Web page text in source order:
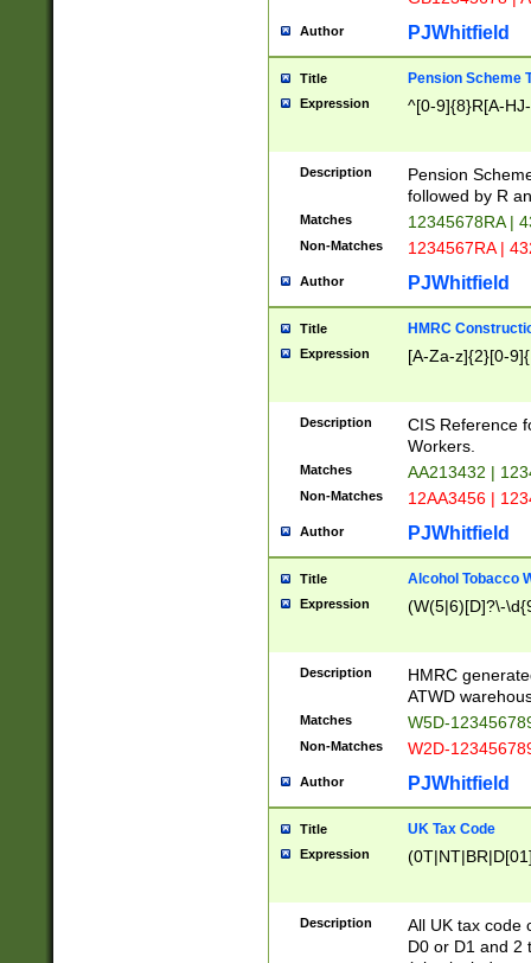
Author PJWhitfield
Title Pension Scheme
Expression ^[0-9]{8}R[A-
Description
Pension
followed by R
Matches 12345678RA |
Non-Matches 1234567RA |
Author PJWhitfield
Title HMRC
Expression [A-Za-z]{2}[0-
Description
CIS Reference
Workers.
Matches AA213432 |
Non-Matches 12AA3456 |
Author PJWhitfield
Title Alcohol Tobacco
Expression (W(5|6)[D]?\-
Description
HMRC
ATWD
Matches W5D-
Non-Matches W2D-
Author PJWhitfield
Title UK Tax Code
Expression
Description
All UK tax code
D0 or D1 and 2